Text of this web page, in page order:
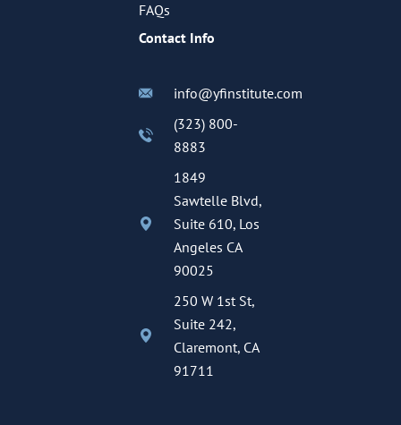
FAQs
Contact Info
info@yfinstitute.com
(323) 800-
8883
1849
Sawtelle Blvd,
Suite 610, Los
Angeles CA
90025
250 W 1st St,
Suite 242,
Claremont, CA
91711